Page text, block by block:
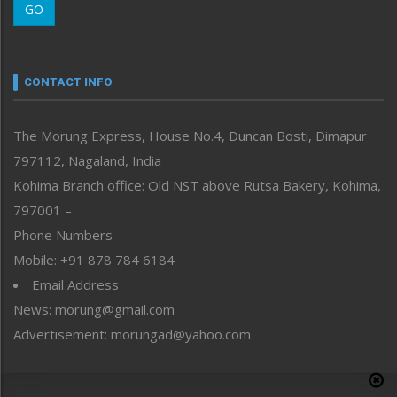
Morung Youth Express
neissr
Perspective
Politics
Public Space
Reflections
Right-Featured
Sports
Straight from the Heart
Tracking your Health
Uncategorized
GO
CONTACT INFO
The Morung Express, House No.4, Duncan Bosti, Dimapur
797112, Nagaland, India
Kohima Branch office: Old NST above Rutsa Bakery, Kohima,
797001 –
Phone Numbers
Mobile: +91 878 784 6184
Email Address
News: morung@gmail.com
Advertisement: morungad@yahoo.com